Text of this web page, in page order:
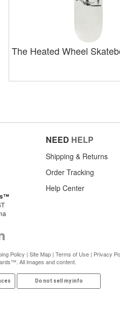
The Heated Wheel
NEED HELP
Shipping & Returns
Order Tracking
Help Center
Policy | Site Map | Terms of Use | Privacy
All images and content.
Do not sell my info